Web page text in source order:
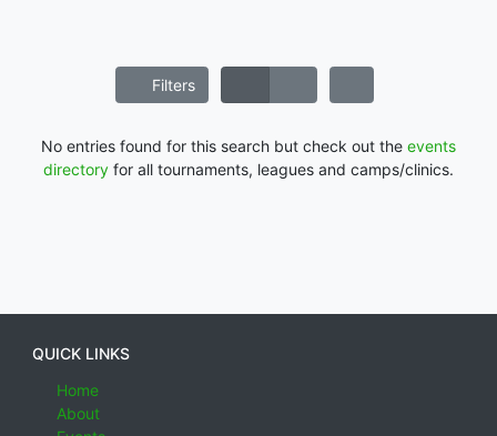
Filters
No entries found for this search but check out the events
directory for all tournaments, leagues and camps/clinics.
QUICK LINKS
Home
About